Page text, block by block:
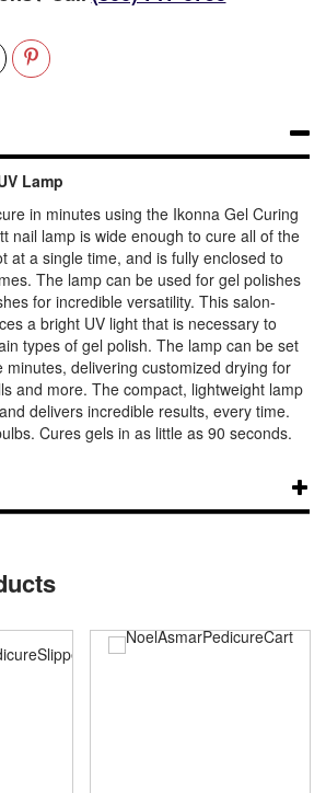
Lamp
in minutes using the Ikonna Gel Curing
nail lamp is wide enough to cure all of the
at a single time, and is fully enclosed to
The lamp can be used for gel polishes
for incredible versatility. This salon-
a bright UV light that is necessary to
types of gel polish. The lamp can be set
delivering customized drying for
and more. The compact, lightweight lamp
delivers incredible results, every time.
Cures gels in as little as 90 seconds.